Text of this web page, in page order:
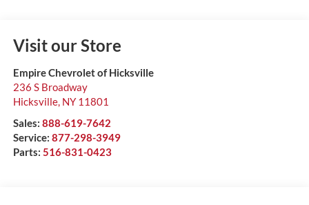
Visit our Store
Empire Chevrolet of Hicksville
236 S Broadway
Hicksville, NY 11801
Sales: 888-619-7642
Service: 877-298-3949
Parts: 516-831-0423